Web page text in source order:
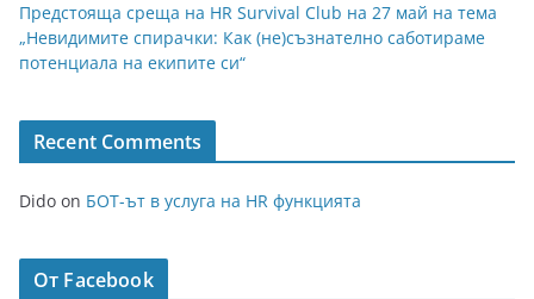
Предстояща среща на HR Survival Club на 27 май на тема
„Невидимите спирачки: Как (не)съзнателно саботираме
потенциала на екипите си“
Recent Comments
Dido on БОТ-ът в услуга на HR функцията
От Facebook